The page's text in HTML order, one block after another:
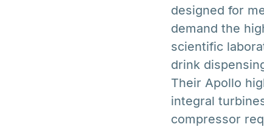
designed for
demand the
scientific
drink
Their Apollo
integral
compressor